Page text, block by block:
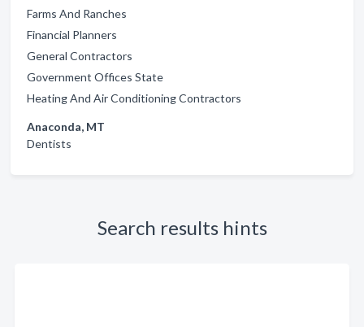
Farms And Ranches
Financial Planners
General Contractors
Government Offices State
Heating And Air Conditioning Contractors
Anaconda, MT
Dentists
Search results hints